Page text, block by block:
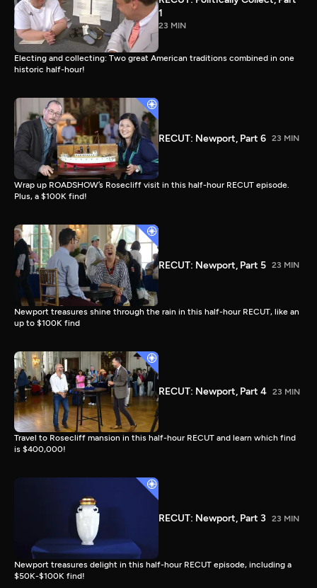
1
23 MIN
Electing and collecting: Two great American traditions combined in one
historic half-hour!
RECUT: Newport, Part 6 23 MIN
Wrap up ROADSHOW’s Rosecliff visit in this half-hour RECUT episode.
Plus, a $100K find!
RECUT: Newport, Part 5 23 MIN
Newport treasures shine through the rain in this half-hour RECUT, like an
up to $100K find
RECUT: Newport, Part 4 23 MIN
Travel to Rosecliff mansion in this half-hour RECUT and learn which find
is $400,000!
RECUT: Newport, Part 3 23 MIN
Newport treasures delight in this half-hour RECUT episode, including a
$50K-$100K find!